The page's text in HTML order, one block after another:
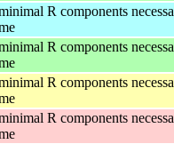
R components
R components
R components
R components